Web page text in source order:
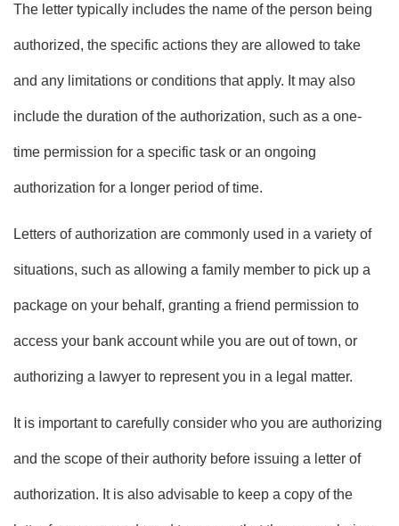
The letter typically includes the name of the person being
authorized, the specific actions they are allowed to take
and any limitations or conditions that apply. It may also
include the duration of the authorization, such as a one-
time permission for a specific task or an ongoing
authorization for a longer period of time.
Letters of authorization are commonly used in a variety of
situations, such as allowing a family member to pick up a
package on your behalf, granting a friend permission to
access your bank account while you are out of town, or
authorizing a lawyer to represent you in a legal matter.
It is important to carefully consider who you are authorizing
and the scope of their authority before issuing a letter of
authorization. It is also advisable to keep a copy of the